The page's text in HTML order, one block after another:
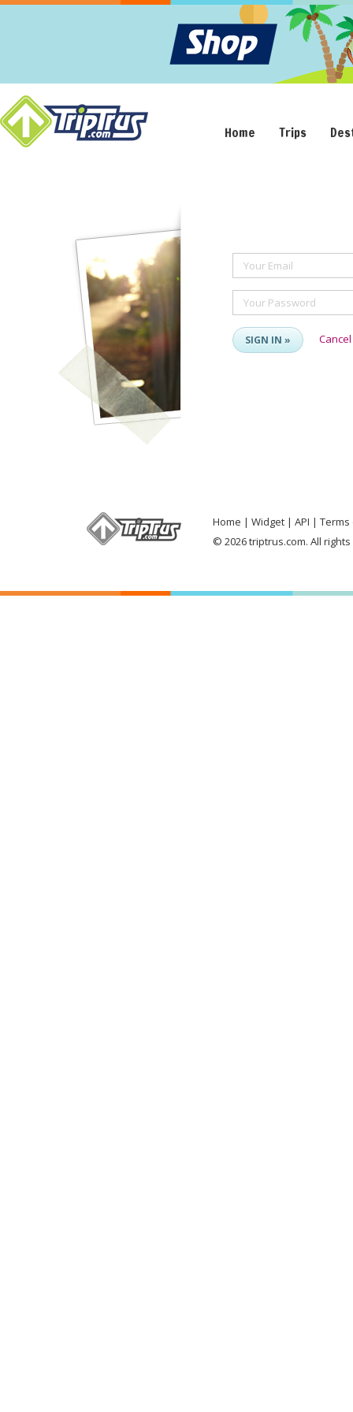
Home Trips
Your Email
Your Password
SIGN IN » Cancel
Home Widget API
Terms
© 2026 triptrus.com. All